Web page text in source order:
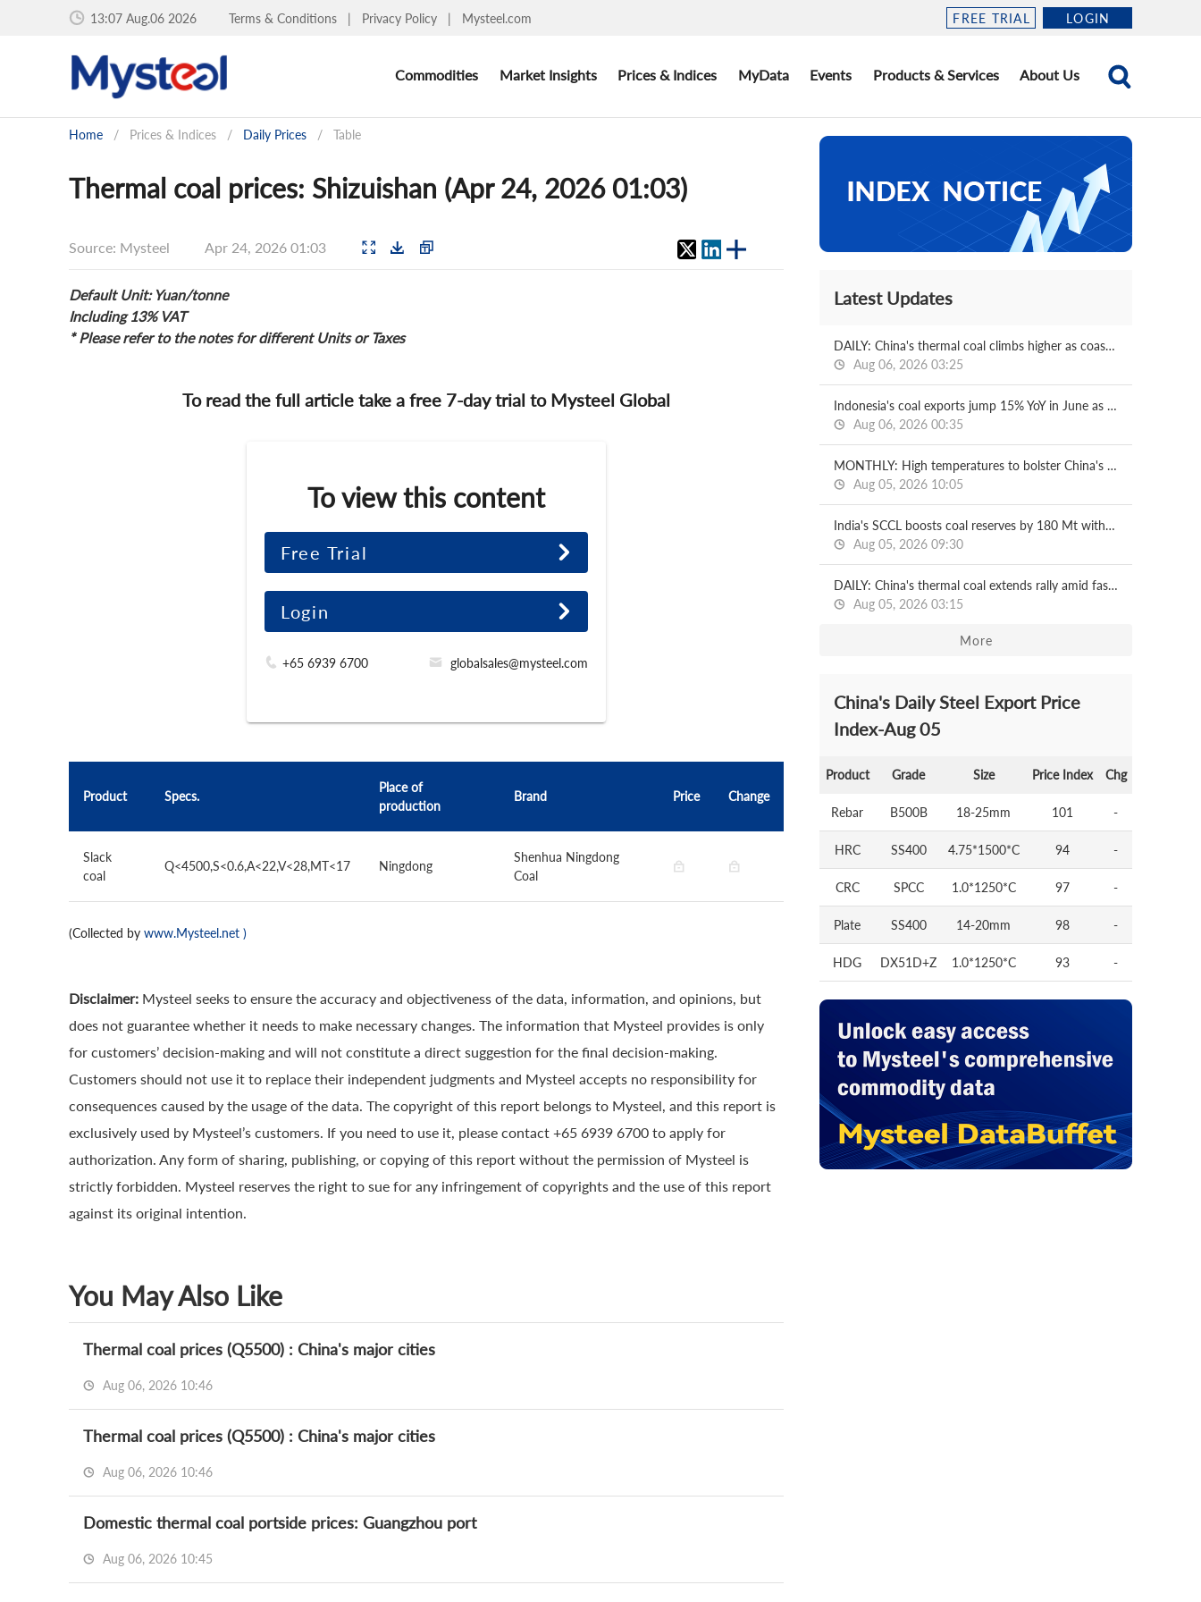
13:07 Aug.06 2026 Terms & Conditions | Privacy Policy | Mysteel.com FREE TRIAL LOGIN
Commodities Market Insights Prices & Indices MyData Events Products & Services About Us
Home / Prices & Indices / Daily Prices / Table
Thermal coal prices: Shizuishan (Apr 24, 2026 01:03)
Source: Mysteel Apr 24, 2026 01:03
Default Unit: Yuan/tonne
Including 13% VAT
* Please refer to the notes for different Units or Taxes
To read the full article take a free 7-day trial to Mysteel Global
To view this content
Free Trial
Login
+65 6939 6700 globalsales@mysteel.com
Product Specs.
Place of
production
Brand Price Change
Slack
coal
Q<4500,S<0.6,A<22,V<28,MT<17 Ningdong
Shenhua Ningdong
Coal
(Collected by www.Mysteel.net )
Disclaimer: Mysteel seeks to ensure the accuracy and objectiveness of the data, information, and opinions, but
does not guarantee whether it needs to make necessary changes. The information that Mysteel provides is only
for customers’ decision-making and will not constitute a direct suggestion for the final decision-making.
Customers should not use it to replace their independent judgments and Mysteel accepts no responsibility for
consequences caused by the usage of the data. The copyright of this report belongs to Mysteel, and this report is
exclusively used by Mysteel’s customers. If you need to use it, please contact +65 6939 6700 to apply for
authorization. Any form of sharing, publishing, or copying of this report without the permission of Mysteel is
strictly forbidden. Mysteel reserves the right to sue for any infringement of copyrights and the use of this report
against its original intention.
You May Also Like
Thermal coal prices (Q5500) : China's major cities
Aug 06, 2026 10:46
Thermal coal prices (Q5500) : China's major cities
Aug 06, 2026 10:46
Domestic thermal coal portside prices: Guangzhou port
Aug 06, 2026 10:45
Latest Updates
DAILY: China's thermal coal climbs higher as coastal power demand soars
Aug 06, 2026 03:25
Indonesia's coal exports jump 15% YoY in June as output curbs ease
Aug 06, 2026 00:35
MONTHLY: High temperatures to bolster China's steam coal prices in August
Aug 05, 2026 10:05
India's SCCL boosts coal reserves by 180 Mt with new mining block
Aug 05, 2026 09:30
DAILY: China's thermal coal extends rally amid faster port destocking
Aug 05, 2026 03:15
More
China's Daily Steel Export Price
Index-Aug 05
Product Grade Size Price Index Chg
Rebar B500B 18-25mm 101 -
HRC SS400 4.75*1500*C 94 -
CRC SPCC 1.0*1250*C 97 -
Plate SS400 14-20mm 98 -
HDG DX51D+Z 1.0*1250*C 93 -